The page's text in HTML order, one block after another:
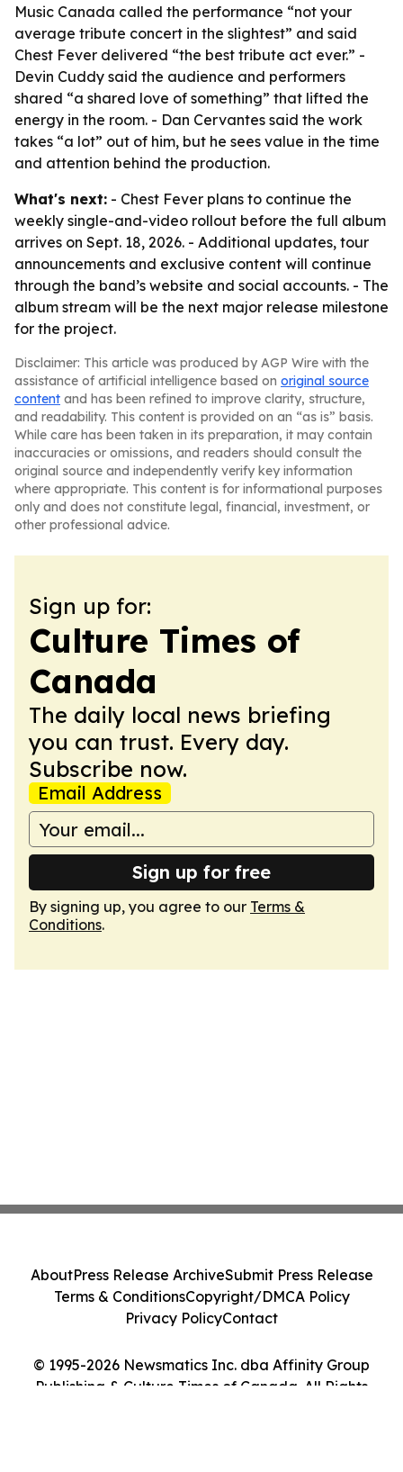
Music Canada called the performance “not your
average tribute concert in the slightest” and said
Chest Fever delivered “the best tribute act ever.” -
Devin Cuddy said the audience and performers
shared “a shared love of something” that lifted the
energy in the room. - Dan Cervantes said the work
takes “a lot” out of him, but he sees value in the time
and attention behind the production.
What's next: - Chest Fever plans to continue the
weekly single-and-video rollout before the full album
arrives on Sept. 18, 2026. - Additional updates, tour
announcements and exclusive content will continue
through the band’s website and social accounts. - The
album stream will be the next major release milestone
for the project.
Disclaimer: This article was produced by AGP Wire with the
assistance of artificial intelligence based on original source
content and has been refined to improve clarity, structure,
and readability. This content is provided on an “as is” basis.
While care has been taken in its preparation, it may contain
inaccuracies or omissions, and readers should consult the
original source and independently verify key information
where appropriate. This content is for informational purposes
only and does not constitute legal, financial, investment, or
other professional advice.
Sign up for:
Culture Times of
Canada
The daily local news briefing
you can trust. Every day.
Subscribe now.
Email Address
Sign up for free
By signing up, you agree to our Terms &
Conditions.
© 1995-2026 Newsmatics Inc. dba Affinity Group
Publishing & Culture Times of Canada. All Rights
AboutPress Release ArchiveSubmit Press Release
Terms & ConditionsCopyright/DMCA Policy
Privacy PolicyContact